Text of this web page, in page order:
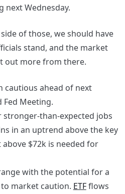
next Wednesday.
of those, we should have
stand, and the market
out more from there.
cautious ahead of next
Fed Meeting.
stronger-than-expected jobs
in an uptrend above the key
above $72k is needed for
with the potential for a
market caution. ETFflows